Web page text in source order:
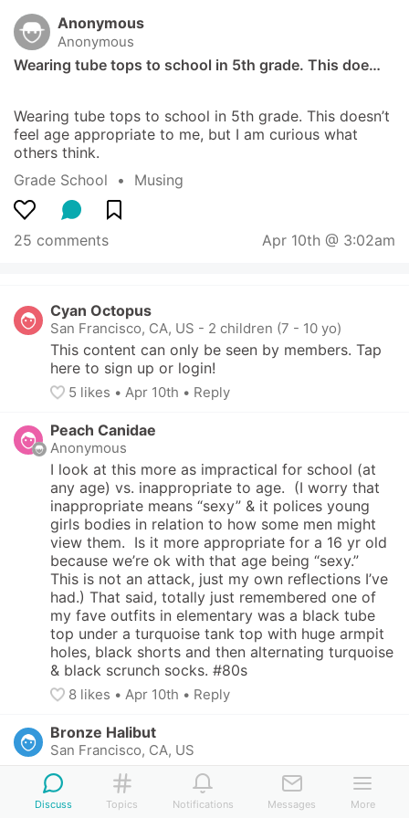
Anonymous
Anonymous
Wearing tube tops to school in 5th grade. This doe…
Wearing tube tops to school in 5th grade. This doesn’t
feel age appropriate to me, but I am curious what
others think.
Grade School
  •
Musing
25 comments Apr 10th @ 3:02am
Cyan Octopus
San Francisco, CA, US - 2 children (7 - 10 yo)
This content can only be seen by members. Tap
here to sign up or login!
5 likes • Apr 10th • Reply
Peach Canidae
Anonymous
I look at this more as impractical for school (at
any age) vs. inappropriate to age.  (I worry that
inappropriate means “sexy” & it polices young
girls bodies in relation to how some men might
view them.  Is it more appropriate for a 16 yr old
because we’re ok with that age being “sexy.”
This is not an attack, just my own reflections I’ve
had.) That said, totally just remembered one of
my fave outfits in elementary was a black tube
top under a turquoise tank top with huge armpit
holes, black shorts and then alternating turquoise
& black scrunch socks. #80s
8 likes • Apr 10th • Reply
Bronze Halibut
San Francisco, CA, US
This content can only be seen by members. Tap
here to sign up or login!
5 likes • Apr 10th•Reply
Discuss Topics Notifications Messages More